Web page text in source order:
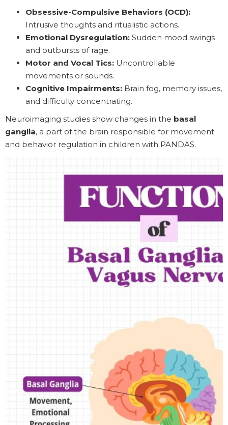
Obsessive-Compulsive Behaviors (OCD):
Intrusive thoughts and ritualistic actions.
Emotional Dysregulation: Sudden mood swings
and outbursts of rage.
Motor and Vocal Tics: Uncontrollable
movements or sounds.
Cognitive Impairments: Brain fog, memory issues,
and difficulty concentrating.
Neuroimaging studies show changes in the basal
ganglia, a part of the brain responsible for movement
and behavior regulation in children with PANDAS.